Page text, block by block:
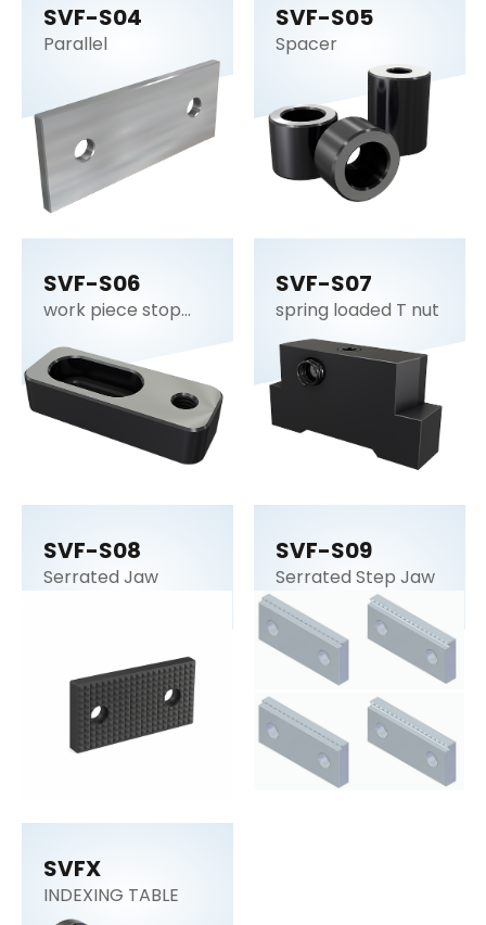
SVF-S04
Parallel
SVF-S05
Spacer
SVF-S06
work piece stop
SVF-S07
spring loaded T nut
SVF-S08
Serrated Jaw
SVF-S09
Serrated Step Jaw
SVFX
INDEXING TABLE